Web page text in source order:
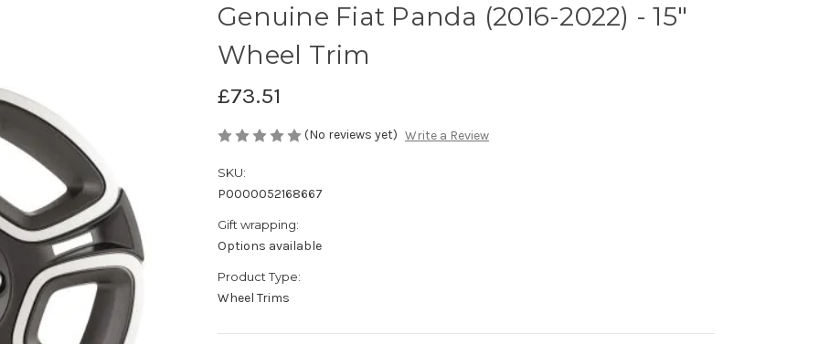
Genuine Fiat Panda (2016-2022) - 15"
Wheel Trim
£73.51
(No reviews yet) Write a Review
SKU:
P0000052168667
Gift wrapping:
Options available
Product Type:
Wheel Trims